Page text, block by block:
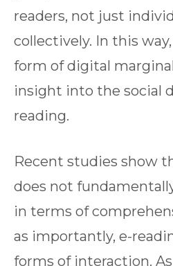
readers, not just
collectively. In this
form of digital
insight into the social
reading.
Recent studies show
does not
in terms of
as importantly, e-
forms of interaction.